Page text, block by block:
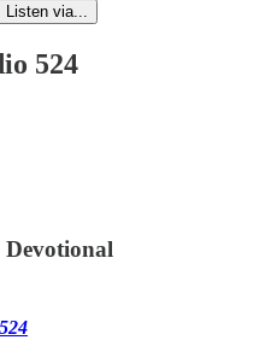
Listen via...
524